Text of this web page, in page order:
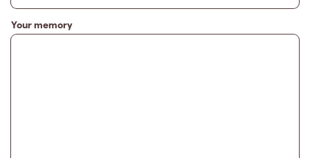
Your memory